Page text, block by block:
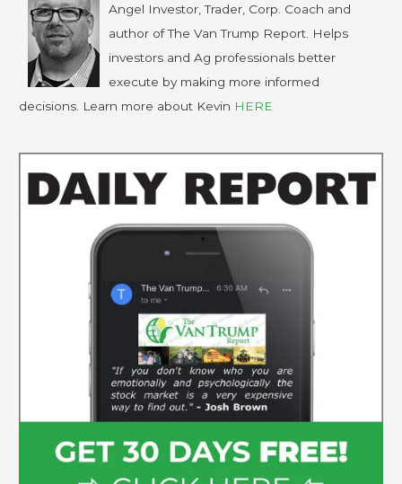
Angel Investor, Trader, Corp. Coach and
author of The Van Trump Report. Helps
investors and Ag professionals better
execute by making more informed
decisions. Learn more about Kevin HERE